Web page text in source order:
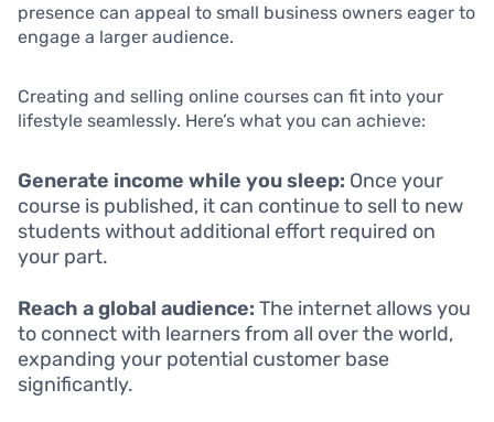
presence can appeal to small business owners eager to
engage a larger audience.
Creating and selling online courses can fit into your
lifestyle seamlessly. Here’s what you can achieve:
Generate income while you sleep: Once your
course is published, it can continue to sell to new
students without additional effort required on
your part.
Reach a global audience: The internet allows you
to connect with learners from all over the world,
expanding your potential customer base
significantly.